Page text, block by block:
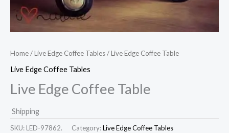
Home/Live Edge Coffee Tables/ Live Edge Coffee Table
Live Edge Coffee Tables
Live Edge Coffee Table
Shipping
SKU: LED-97862. Category:Live Edge Coffee Tables